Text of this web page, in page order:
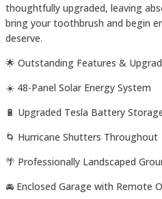
thoughtfully upgraded, leaving
bring your toothbrush and begin
deserve.
🌟 Outstanding Features &
☀️ 48-Panel Solar Energy System
🔋 Upgraded Tesla Battery
🌀 Hurricane Shutters Throughout
🌴 Professionally Landscaped
🚘 Enclosed Garage with Remote